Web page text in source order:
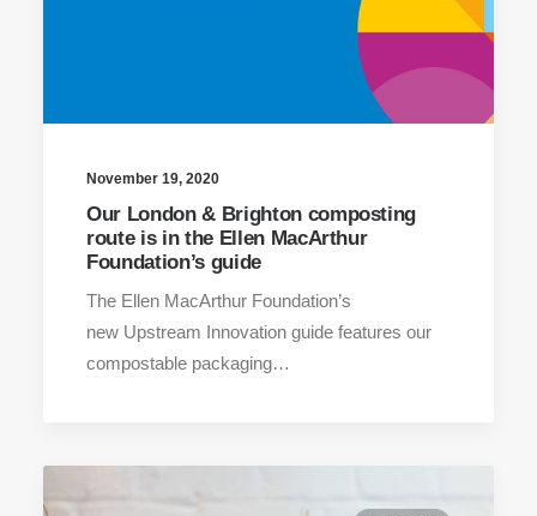
November 19, 2020
Our London & Brighton composting
route is in the Ellen MacArthur
Foundation’s guide
The Ellen MacArthur Foundation’s
new Upstream Innovation guide features our
compostable packaging…